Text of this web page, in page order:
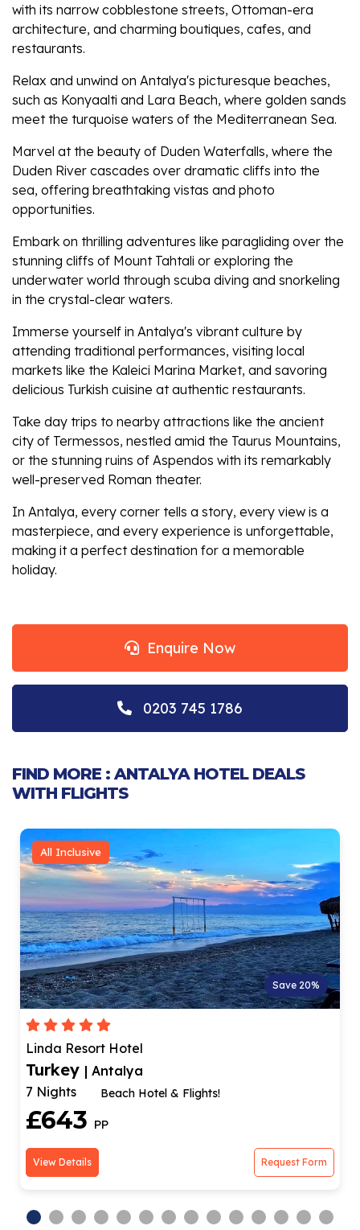
with its narrow cobblestone streets, Ottoman-era
architecture, and charming boutiques, cafes, and
restaurants.
Relax and unwind on Antalya's picturesque beaches,
such as Konyaalti and Lara Beach, where golden sands
meet the turquoise waters of the Mediterranean Sea.
Marvel at the beauty of Duden Waterfalls, where the
Duden River cascades over dramatic cliffs into the
sea, offering breathtaking vistas and photo
opportunities.
Embark on thrilling adventures like paragliding over the
stunning cliffs of Mount Tahtali or exploring the
underwater world through scuba diving and snorkeling
in the crystal-clear waters.
Immerse yourself in Antalya's vibrant culture by
attending traditional performances, visiting local
markets like the Kaleici Marina Market, and savoring
delicious Turkish cuisine at authentic restaurants.
Take day trips to nearby attractions like the ancient
city of Termessos, nestled amid the Taurus Mountains,
or the stunning ruins of Aspendos with its remarkably
well-preserved Roman theater.
In Antalya, every corner tells a story, every view is a
masterpiece, and every experience is unforgettable,
making it a perfect destination for a memorable
holiday.
Enquire Now
0203 745 1786
FIND MORE : ANTALYA HOTEL DEALS
WITH FLIGHTS
Save 20%
& Flights!
4 Nights
View Details